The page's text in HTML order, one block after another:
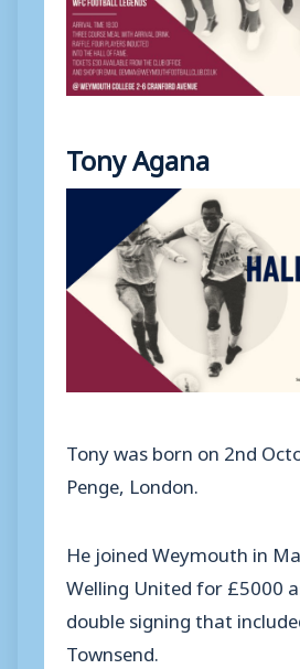
Tony Agana
Tony was born on 2nd
Penge, London.
He joined Weymouth in
Welling United for £5000
double signing that
Townsend.